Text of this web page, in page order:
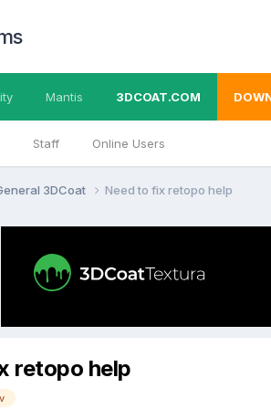
Staff Online Users
Mantis 3DCOAT.COM
3DCoat Need to fix retopo help
retopo help